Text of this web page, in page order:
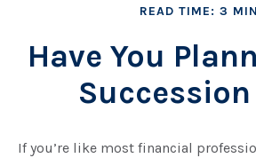
READ TIME: 3 MIN
Have You
Succession
If you’re like most financial